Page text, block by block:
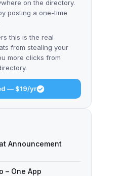
on the directory.
posting a one-time
this is the real
from stealing your
more clicks from
— $19/yr
Announcement
– One App